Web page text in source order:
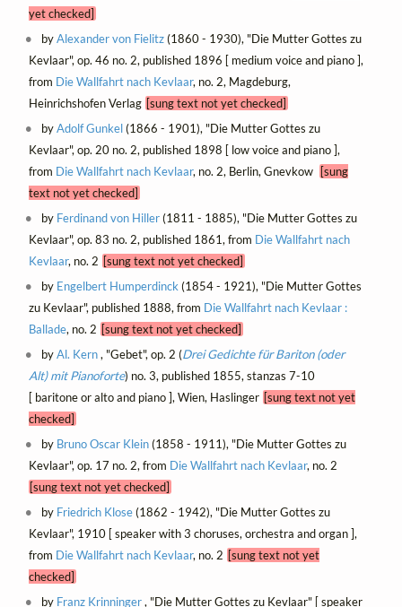
yet checked]
byAlexander von Fielitz(1860 - 1930), "Die Mutter Gottes zu
Kevlaar", op. 46 no. 2, published 1896 [ medium voice and piano ],
from Die Wallfahrt nach Kevlaar, no. 2, Magdeburg,
Heinrichshofen Verlag [sung text not yet checked]
byAdolf Gunkel(1866 - 1901), "Die Mutter Gottes zu
Kevlaar", op. 20 no. 2, published 1898 [ low voice and piano ],
from Die Wallfahrt nach Kevlaar, no. 2, Berlin, Gnevkow
[sung
text not yet checked]
by Ferdinand von Hiller(1811 - 1885), "Die Mutter Gottes zu
Kevlaar", op. 83 no. 2, published 1861, from Die Wallfahrt nach
Kevlaar, no. 2 [sung text not yet checked]
by Engelbert Humperdinck (1854 - 1921), "Die Mutter Gottes
zu Kevlaar", published 1888, from Die Wallfahrt nach Kevlaar :
Ballade, no. 2 [sung text not yet checked]
byAl. Kern, "Gebet", op. 2 (Drei Gedichte für Bariton (oder
Alt) mit Pianoforte) no. 3, published 1855, stanzas 7-10
[ baritone or alto and piano ], Wien, Haslinger [sung text not yet
checked]
by Bruno Oscar Klein(1858 - 1911), "Die Mutter Gottes zu
Kevlaar", op. 17 no. 2, from Die Wallfahrt nach Kevlaar, no. 2
[sung text not yet checked]
by Friedrich Klose(1862 - 1942), "Die Mutter Gottes zu
Kevlaar", 1910 [ speaker with 3 choruses, orchestra and organ ],
from Die Wallfahrt nach Kevlaar, no. 2 [sung text not yet
checked]
by Franz Krinninger, "Die Mutter Gottes zu Kevlaar" [ speaker